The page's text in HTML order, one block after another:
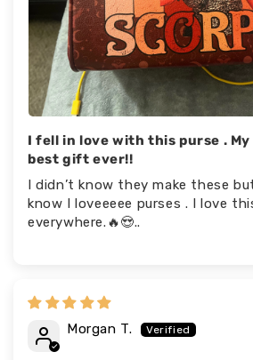
I fell in love with this purse .
best gift ever!!
I didn’t know they make these
know I loveeeee purses . I love
everywhere.🔥😍..
Morgan T.